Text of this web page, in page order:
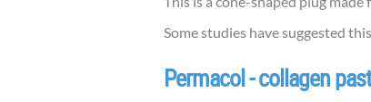
Some studies have suggested
Permacol - collagen